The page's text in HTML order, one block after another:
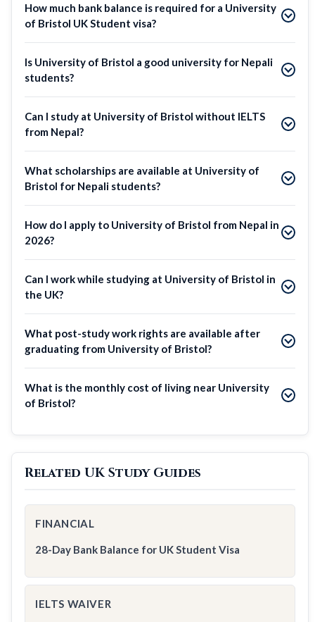
How much bank balance is required for a University
of Bristol UK Student visa?
Is University of Bristol a good university for Nepali
students?
Can I study at University of Bristol without IELTS
from Nepal?
What scholarships are available at University of
Bristol for Nepali students?
How do I apply to University of Bristol from Nepal in
2026?
Can I work while studying at University of Bristol in
the UK?
What post-study work rights are available after
graduating from University of Bristol?
What is the monthly cost of living near University
of Bristol?
Related UK Study Guides
FINANCIAL
28-Day Bank Balance for UK Student Visa
IELTS WAIVER